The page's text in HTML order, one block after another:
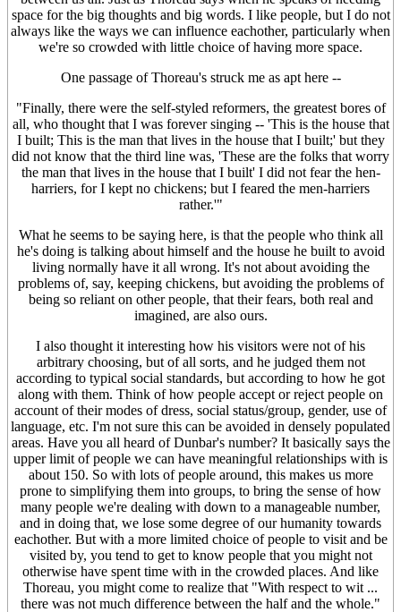
space for the big thoughts and big words. I like people, but I do not
always like the ways we can influence eachother, particularly when
we're so crowded with little choice of having more space.
One passage of Thoreau's struck me as apt here --
"Finally, there were the self-styled reformers, the greatest bores of
all, who thought that I was forever singing -- 'This is the house that
I built; This is the man that lives in the house that I built;' but they
did not know that the third line was, 'These are the folks that worry
the man that lives in the house that I built' I did not fear the hen-
harriers, for I kept no chickens; but I feared the men-harriers
rather.'"
What he seems to be saying here, is that the people who think all
he's doing is talking about himself and the house he built to avoid
living normally have it all wrong. It's not about avoiding the
problems of, say, keeping chickens, but avoiding the problems of
being so reliant on other people, that their fears, both real and
imagined, are also ours.
I also thought it interesting how his visitors were not of his
arbitrary choosing, but of all sorts, and he judged them not
according to typical social standards, but according to how he got
along with them. Think of how people accept or reject people on
account of their modes of dress, social status/group, gender, use of
language, etc. I'm not sure this can be avoided in densely populated
areas. Have you all heard of Dunbar's number? It basically says the
upper limit of people we can have meaningful relationships with is
about 150. So with lots of people around, this makes us more
prone to simplifying them into groups, to bring the sense of how
many people we're dealing with down to a manageable number,
and in doing that, we lose some degree of our humanity towards
eachother. But with a more limited choice of people to visit and be
visited by, you tend to get to know people that you might not
otherwise have spent time with in the crowded places. And like
Thoreau, you might come to realize that "With respect to wit ...
there was not much difference between the half and the whole."